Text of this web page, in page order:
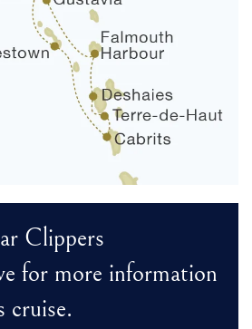
Clippers
for more information
cruise.